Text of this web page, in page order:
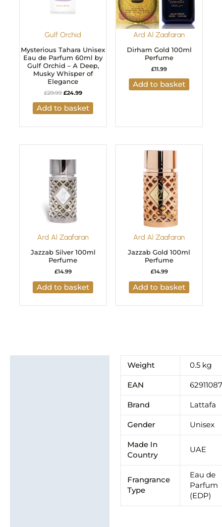
Gulf Orchid
Mysterious Tahara Unisex
Eau de Parfum 60ml by
Gulf Orchid – A Deep,
Musky Whisper of
Elegance
£29.99 £24.99
Add to basket
Ard Al Zaafaran
Dirham Gold 100ml
Perfume
£11.99
Add to basket
Ard Al Zaafaran
Jazzab Silver 100ml
Perfume
£14.99
Add to basket
Ard Al Zaafaran
Jazzab Gold 100ml
Perfume
£14.99
Add to basket
Weight 0.5 kg
EAN
Brand Lattafa
Gender Unisex
Made In
Country
UAE
Frangrance
Type
Eau de
Parfum
(EDP)